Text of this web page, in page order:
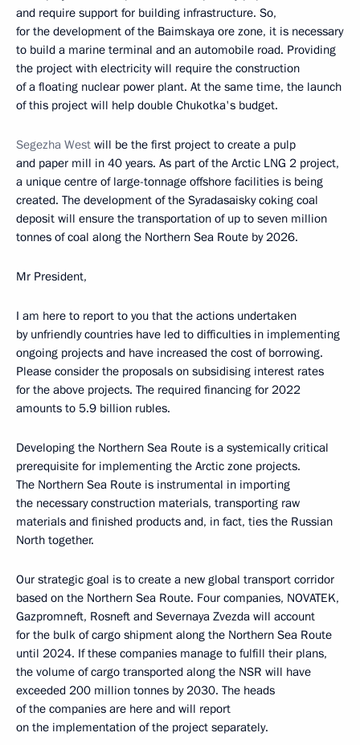
and require support for building infrastructure. So,
for the development of the Baimskaya ore zone, it is necessary
to build a marine terminal and an automobile road. Providing
the project with electricity will require the construction
of a floating nuclear power plant. At the same time, the launch
of this project will help double Chukotka's budget.
Segezha West will be the first project to create a pulp
and paper mill in 40 years. As part of the Arctic LNG 2 project,
a unique centre of large-tonnage offshore facilities is being
created. The development of the Syradasaisky coking coal
deposit will ensure the transportation of up to seven million
tonnes of coal along the Northern Sea Route by 2026.
Mr President,
I am here to report to you that the actions undertaken
by unfriendly countries have led to difficulties in implementing
ongoing projects and have increased the cost of borrowing.
Please consider the proposals on subsidising interest rates
for the above projects. The required financing for 2022
amounts to 5.9 billion rubles.
Developing the Northern Sea Route is a systemically critical
prerequisite for implementing the Arctic zone projects.
The Northern Sea Route is instrumental in importing
the necessary construction materials, transporting raw
materials and finished products and, in fact, ties the Russian
North together.
Our strategic goal is to create a new global transport corridor
based on the Northern Sea Route. Four companies, NOVATEK,
Gazpromneft, Rosneft and Severnaya Zvezda will account
for the bulk of cargo shipment along the Northern Sea Route
until 2024. If these companies manage to fulfill their plans,
the volume of cargo transported along the NSR will have
exceeded 200 million tonnes by 2030. The heads
of the companies are here and will report
on the implementation of the project separately.